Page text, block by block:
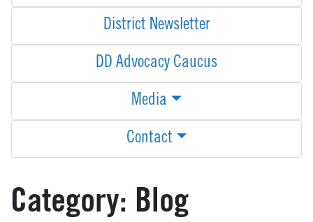
District Newsletter
DD Advocacy Caucus
Media
Contact
Category: Blog